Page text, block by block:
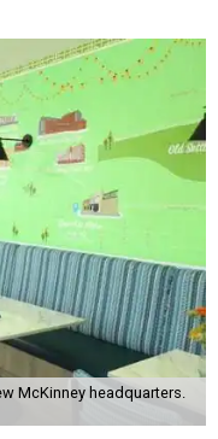
McKinney headquarters.